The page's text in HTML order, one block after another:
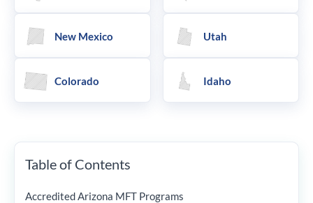
New Mexico Utah
Colorado Idaho
Table of Contents
Accredited Arizona MFT Programs